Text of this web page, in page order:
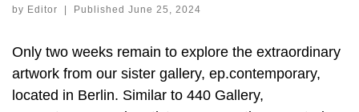
by Editor | Published June 25, 2024
Only two weeks remain to explore the extraordinary
artwork from our sister gallery, ep.contemporary,
located in Berlin. Similar to 440 Gallery,